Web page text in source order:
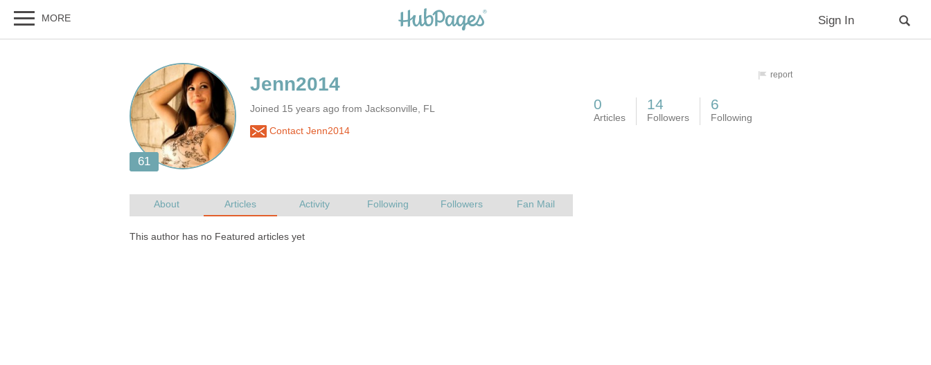
Joined 15 years ago from Jacksonville, FL
Contact Jenn2014